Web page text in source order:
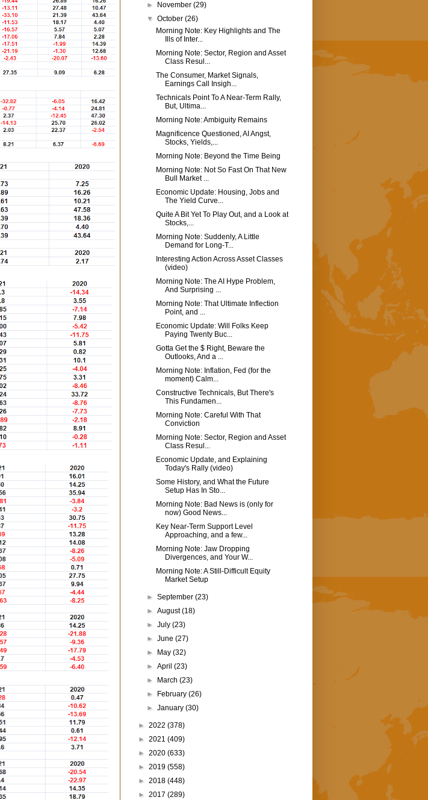
►
November(29)
▼October(26)
Morning Note: Key Highlights and The
Ills of Inter...
Morning Note: Sector, Region and Asset
Class Resul...
The Consumer, Market Signals,
Earnings Call Insigh...
Technicals Point To A Near-Term Rally,
But, Ultima...
Morning Note: Ambiguity Remains
Magnificence Questioned, AI Angst,
Stocks, Yields,...
Morning Note: Beyond the Time Being
Morning Note: Not So Fast On That New
Bull Market ...
Economic Update: Housing, Jobs and
The Yield Curve...
Quite A Bit Yet To Play Out, and a Look at
Stocks,...
Morning Note: Suddenly, A Little
Demand for Long-T...
Interesting Action Across Asset Classes
(video)
Morning Note: The AI Hype Problem,
And Surprising ...
Morning Note: That Ultimate Inflection
Point, and ...
Economic Update: Will Folks Keep
Paying Twenty Buc...
Gotta Get the $ Right, Beware the
Outlooks, And a ...
Morning Note: Inflation, Fed (for the
moment) Calm...
Constructive Technicals, But There's
This Fundamen...
Morning Note: Careful With That
Conviction
Morning Note: Sector, Region and Asset
Class Resul...
Economic Update, and Explaining
Today's Rally (video)
Some History, and What the Future
Setup Has In Sto...
Morning Note: Bad News is (only for
now) Good News...
Key Near-Term Support Level
Approaching, and a few...
Morning Note: Jaw Dropping
Divergences, and Your W...
Morning Note: A Still-Difficult Equity
Market Setup
►September(23)
►August(18)
►July(23)
►June(27)
►
May(32)
►April(23)
►
March(23)
►
February(26)
►January(30)
► 2022 (378)
► 2021 (409)
► 2020 (633)
► 2019 (558)
► 2018 (448)
► 2017 (289)